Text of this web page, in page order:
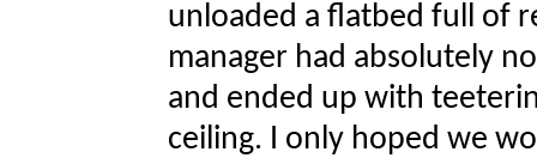
unloaded a flatbed full of
manager had absolutely
and ended up with
ceiling. I only hoped we